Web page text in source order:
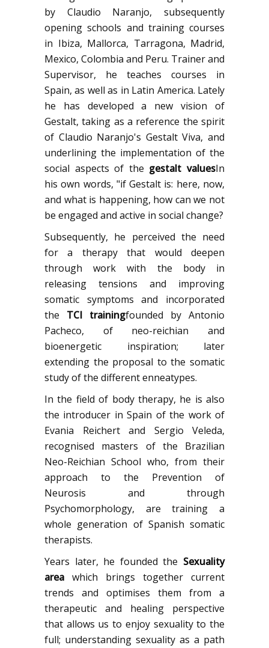
by Claudio Naranjo, subsequently
opening schools and training courses
in Ibiza, Mallorca, Tarragona, Madrid,
Mexico, Colombia and Peru. Trainer and
Supervisor, he teaches courses in
Spain, as well as in Latin America. Lately
he has developed a new vision of
Gestalt, taking as a reference the spirit
of Claudio Naranjo's Gestalt Viva, and
underlining the implementation of the
social aspects of the gestalt valuesIn
his own words, "if Gestalt is: here, now,
and what is happening, how can we not
be engaged and active in social change?
Subsequently, he perceived the need
for a therapy that would deepen
through work with the body in
releasing tensions and improving
somatic symptoms and incorporated
the TCI trainingfounded by Antonio
Pacheco, of neo-reichian and
bioenergetic inspiration; later
extending the proposal to the somatic
study of the different enneatypes.
In the field of body therapy, he is also
the introducer in Spain of the work of
Evania Reichert and Sergio Veleda,
recognised masters of the Brazilian
Neo-Reichian School who, from their
approach to the Prevention of
Neurosis and through
Psychomorphology, are training a
whole generation of Spanish somatic
therapists.
Years later, he founded the Sexuality
area which brings together current
trends and optimises them from a
therapeutic and healing perspective
that allows us to enjoy sexuality to the
full; understanding sexuality as a path